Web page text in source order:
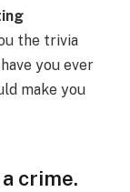
the trivia
you ever
make you
crime.